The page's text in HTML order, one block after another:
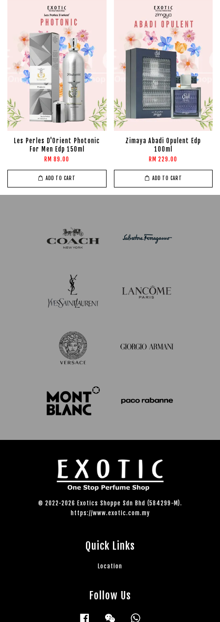
Les Perles D'Orient Photonic
For Men Edp 150ml
RM 89.00
ADD TO CART
Zimaya Abadi Opulent Edp
100ml
RM 229.00
ADD TO CART
© 2022-2026 Exotics Shoppe Sdn Bhd (584299-M).
https://www.exotic.com.my
Quick Links
Location
Follow Us
Facebook Wechat